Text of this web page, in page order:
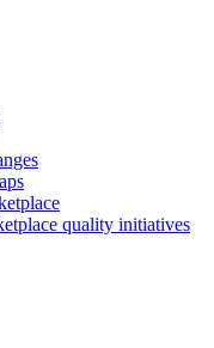
quality initiatives